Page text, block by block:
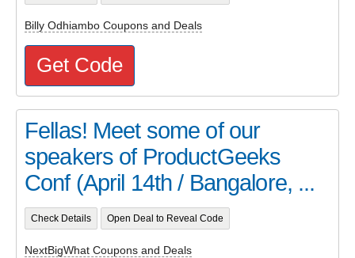
Billy Odhiambo Coupons and Deals
Get Code
Fellas! Meet some of our
speakers of ProductGeeks
Conf (April 14th / Bangalore, ...
Check Details Open Deal to Reveal Code
NextBigWhat Coupons and Deals